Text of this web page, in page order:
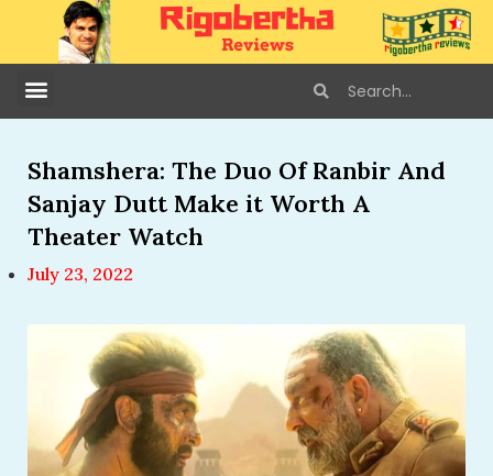
Shamshera: The Duo Of Ranbir And
Sanjay Dutt Make it Worth A
Theater Watch
July 23, 2022